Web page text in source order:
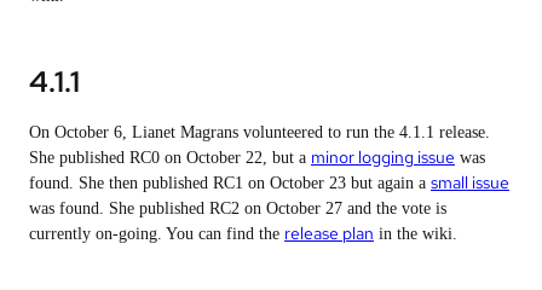
4.1.1
On October 6, Lianet Magrans volunteered to run the 4.1.1 release.
She published RC0 on October 22, but a minor logging issue was
found. She then published RC1 on October 23 but again a small issue
was found. She published RC2 on October 27 and the vote is
currently on-going. You can find the release plan in the wiki.